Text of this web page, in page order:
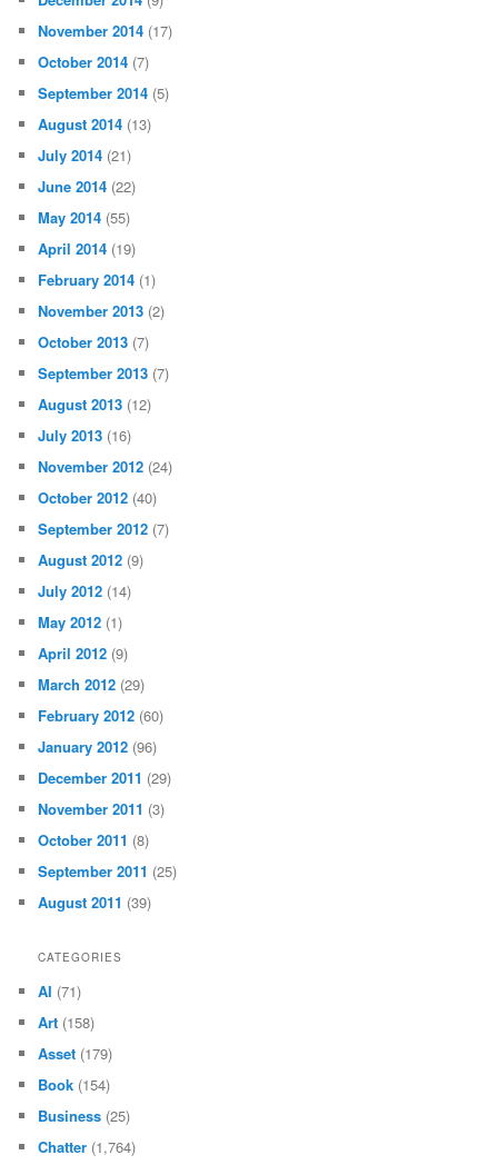
November 2014 (17)
October 2014 (7)
September 2014 (5)
August 2014 (13)
July 2014 (21)
June 2014 (22)
May 2014 (55)
April 2014 (19)
February 2014 (1)
November 2013 (2)
October 2013 (7)
September 2013 (7)
August 2013 (12)
July 2013 (16)
November 2012 (24)
October 2012 (40)
September 2012 (7)
August 2012 (9)
July 2012 (14)
May 2012 (1)
April 2012 (9)
March 2012 (29)
February 2012 (60)
January 2012 (96)
December 2011 (29)
November 2011 (3)
October 2011 (8)
September 2011 (25)
August 2011 (39)
CATEGORIES
AI (71)
Art (158)
Asset (179)
Book (154)
Business (25)
Chatter (1,764)